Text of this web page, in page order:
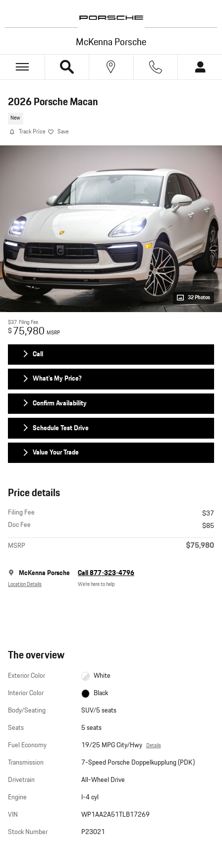
McKenna Porsche
2026 Porsche Macan
New
Track Price Save
32 Photos
$37 Filing Fee
$75,980 MSRP
Call
What's My Price?
Confirm Availability
Schedule Test Drive
Value Your Trade
Price details
Filing Fee
$37
Doc Fee
$85
MSRP
$75,980
McKenna Porsche
Location Details
Call 877-323-4796
We’re here to help
The overview
Exterior Color
White
Interior Color
Black
Body/Seating
SUV/5 seats
Seats
5 seats
Fuel Economy
19/25 MPG City/Hwy Details
Transmission
7-Speed Porsche Doppelkupplung (PDK)
Drivetrain
All-Wheel Drive
Engine
I-4 cyl
VIN
WP1AA2A51TLB17269
Stock Number
P23021